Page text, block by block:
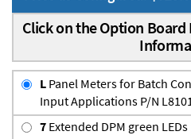
Click on the Option
L Panel Meters for Batch
Input Applications P/N
7 Extended DPM green LEDs